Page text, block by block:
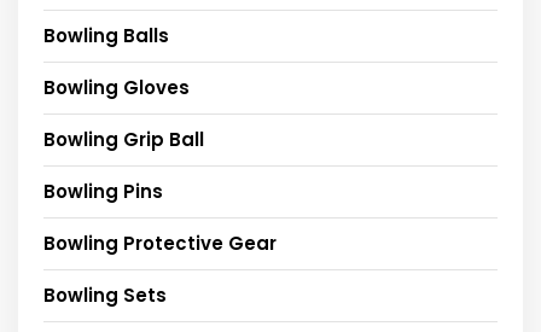
Bowling Balls
Bowling Gloves
Bowling Grip Ball
Bowling Pins
Bowling Protective Gear
Bowling Sets